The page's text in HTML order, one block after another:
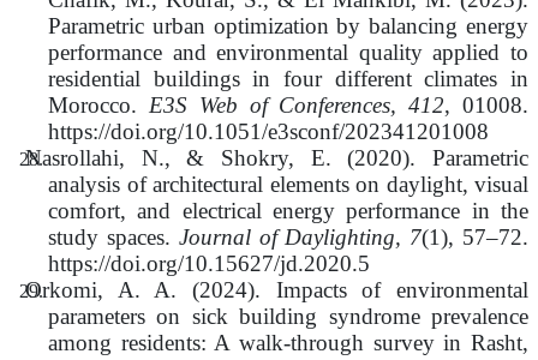
Parametric urban optimization by balancing energy
performance and environmental quality applied to
residential buildings in four different climates in
Morocco. E3S Web of Conferences, 412, 01008.
https://doi.org/10.1051/e3sconf/202341201008
Nasrollahi, N., & Shokry, E. (2020). Parametric
analysis of architectural elements on daylight, visual
comfort, and electrical energy performance in the
study spaces. Journal of Daylighting, 7(1), 57–72.
https://doi.org/10.15627/jd.2020.5
Orkomi, A. A. (2024). Impacts of environmental
parameters on sick building syndrome prevalence
among residents: A walk-through survey in Rasht,